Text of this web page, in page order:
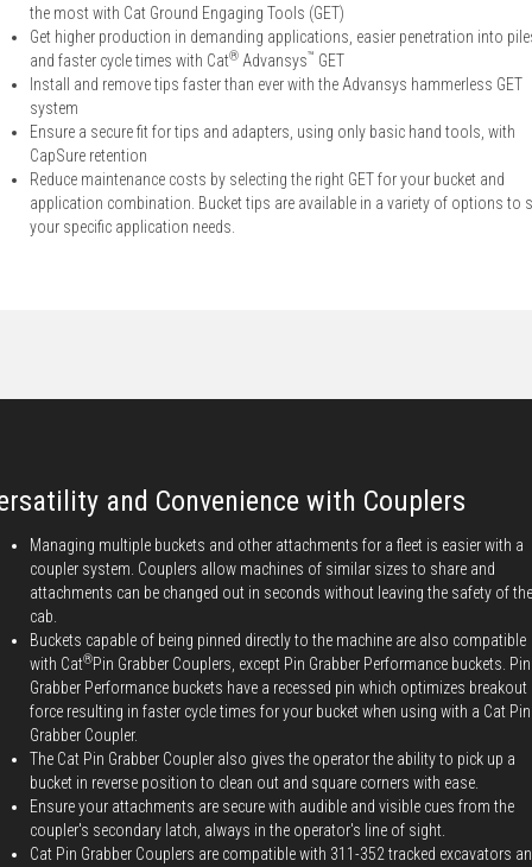
the most with Cat Ground Engaging Tools (GET)
Get higher production in demanding applications, easier penetration into
and faster cycle times with Cat® Advansys™ GET
Install and remove tips faster than ever with the Advansys hammerless GET
system
Ensure a secure fit for tips and adapters, using only basic hand tools, with
CapSure retention
Reduce maintenance costs by selecting the right GET for your bucket and
application combination. Bucket tips are available in a variety of options to
your specific application needs.
and Convenience with Couplers
Managing multiple buckets and other attachments for a fleet is easier with a
coupler system. Couplers allow machines of similar sizes to share and
attachments can be changed out in seconds without leaving the safety of the
cab.
Buckets capable of being pinned directly to the machine are also compatible
with Cat®Pin Grabber Couplers, except Pin Grabber Performance buckets. Pin
Grabber Performance buckets have a recessed pin which optimizes breakout
force resulting in faster cycle times for your bucket when using with a Cat Pin
Grabber Coupler.
The Cat Pin Grabber Coupler also gives the operator the ability to pick up a
bucket in reverse position to clean out and square corners with ease.
Ensure your attachments are secure with audible and visible cues from the
coupler's secondary latch, always in the operator's line of sight.
Cat Pin Grabber Couplers are compatible with 311-352 tracked excavators